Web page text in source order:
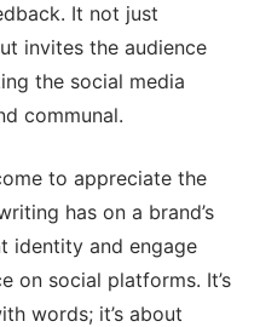
It not just
invites the audience
the social media
communal.
to appreciate the
has on a brand’s
identity and engage
on social platforms. It’s
words; it’s about